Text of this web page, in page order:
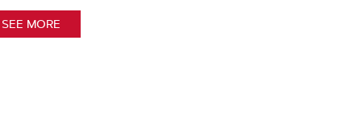
SEE MORE